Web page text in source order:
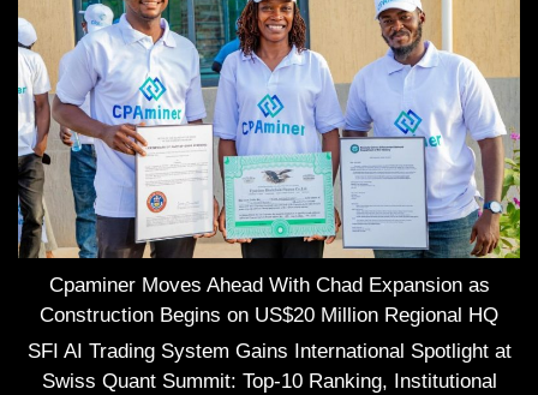
Cpaminer Moves Ahead With Chad Expansion as
Construction Begins on US$20 Million Regional HQ
SFI AI Trading System Gains International Spotlight at
Swiss Quant Summit: Top-10 Ranking, Institutional